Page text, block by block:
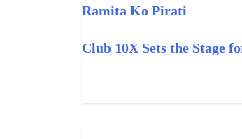
Ramita Ko Pirati
Club 10X Sets the Stage